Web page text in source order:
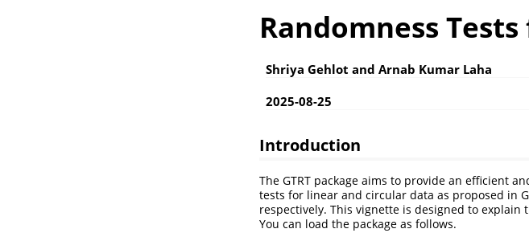
Randomness
Shriya Gehlot and Arnab Kumar Laha
2025-08-25
Introduction
The GTRT package aims to provide an efficient
tests for linear and circular data as proposed in
respectively. This vignette is designed to
You can load the package as follows.